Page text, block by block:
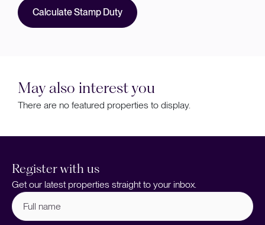
Calculate Stamp Duty
May also interest you
There are no featured properties to display.
Register with us
Get our latest properties straight to your inbox.
Full
name (Required)